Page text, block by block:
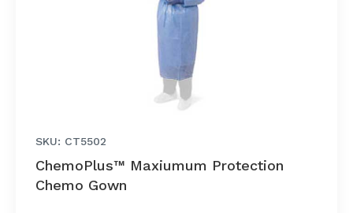
SKU: CT5502
ChemoPlus™ Maxiumum Protection
Chemo Gown